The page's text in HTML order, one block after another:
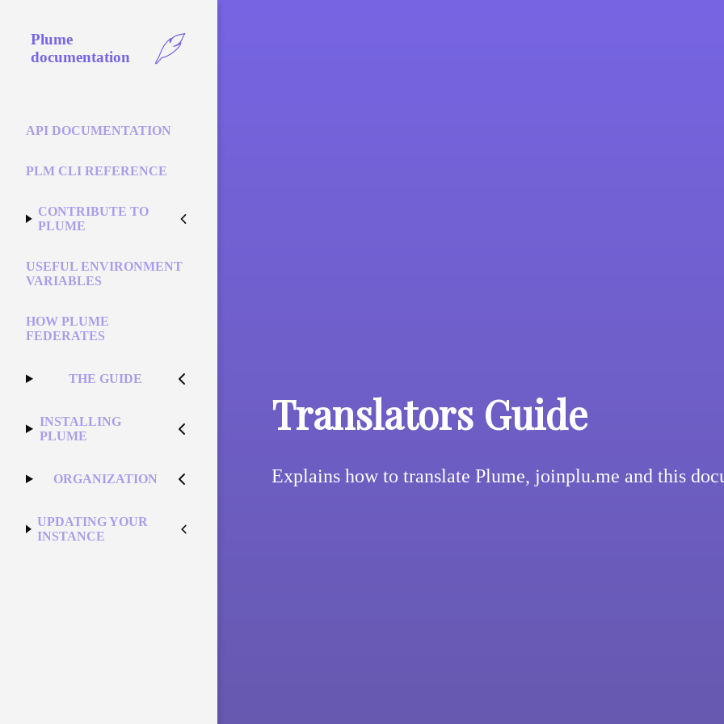
Translators Guide
Explains how to translate Plume, joinplu.me and this
Plume
documentation
API DOCUMENTATION
PLM CLI REFERENCE
CONTRIBUTE TO
PLUME
USEFUL ENVIRONMENT
VARIABLES
HOW PLUME
FEDERATES
THE GUIDE
INSTALLING
PLUME
ORGANIZATION
UPDATING YOUR
INSTANCE